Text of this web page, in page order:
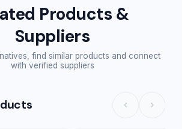
Products &
Suppliers
find similar products and connect
with verified suppliers